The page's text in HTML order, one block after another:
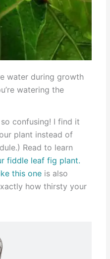
water during growth
watering the
confusing! I find it
plant instead of
Read to learn
fiddle leaf fig plant.
this one is also
how thirsty your